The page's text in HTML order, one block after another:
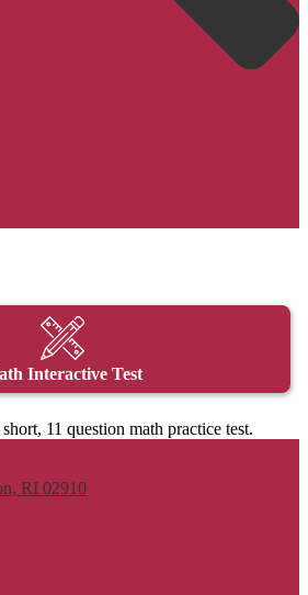
Interactive Test
11 question math practice test.
RI 02910